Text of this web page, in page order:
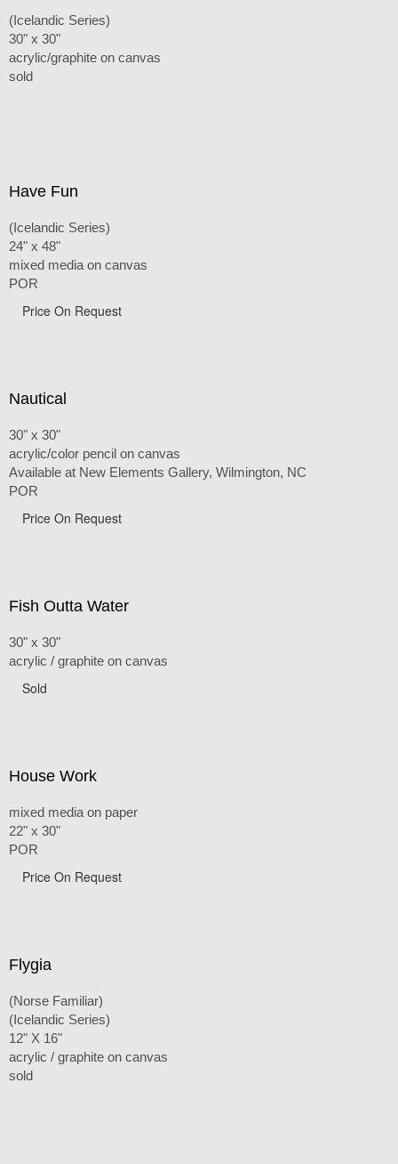
(Icelandic Series)
30" x 30"
acrylic/graphite on canvas
sold
Have Fun
(Icelandic Series)
24" x 48"
mixed media on canvas
POR
Price On Request
Nautical
30" x 30"
acrylic/color pencil on canvas
Available at New Elements Gallery, Wilmington, NC
POR
Price On Request
Fish Outta Water
30" x 30"
acrylic / graphite on canvas
Sold
House Work
mixed media on paper
22" x 30"
POR
Price On Request
Flygia
(Norse Familiar)
(Icelandic Series)
12" X 16"
acrylic / graphite on canvas
sold